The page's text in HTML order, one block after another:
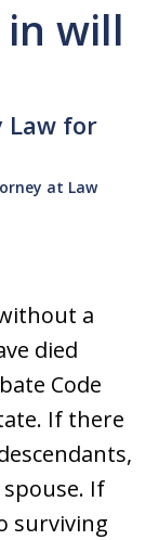
will
Law for
at Law
a
died
Code
If there
If
surviving